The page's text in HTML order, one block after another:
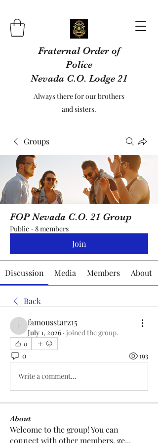
Fraternal Order of
Police
Nevada C.O. Lodge 21
Always there for our brothers
and sisters.
Groups
FOP Nevada C.O. 21 Group
Public · 8 members
Join
Discussion Media Members About
Back
famousstarz15
famousstarz15
July 1, 2026 · joined the group.
0
0 193
Write a comment...
About
Welcome to the group! You can
connect with other members, ge...